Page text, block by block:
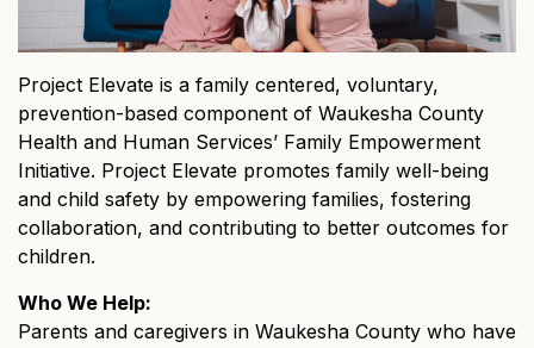
Project Elevate is a family centered, voluntary,
prevention-based component of Waukesha County
Health and Human Services’ Family Empowerment
Initiative. Project Elevate promotes family well-being
and child safety by empowering families, fostering
collaboration, and contributing to better outcomes for
children.
Who We Help:
Parents and caregivers in Waukesha County who have